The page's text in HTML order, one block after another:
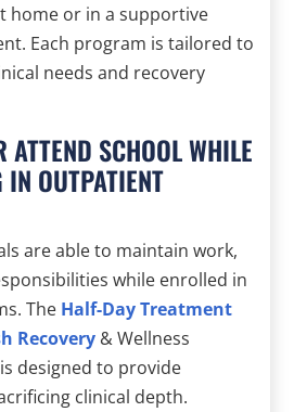
home or in a supportive
Each program is tailored to
needs and recovery
SCHOOL WHILE
OUTPATIENT
are able to maintain work,
while enrolled in
The Half-Day Treatment
Recovery & Wellness
designed to provide
clinical depth.